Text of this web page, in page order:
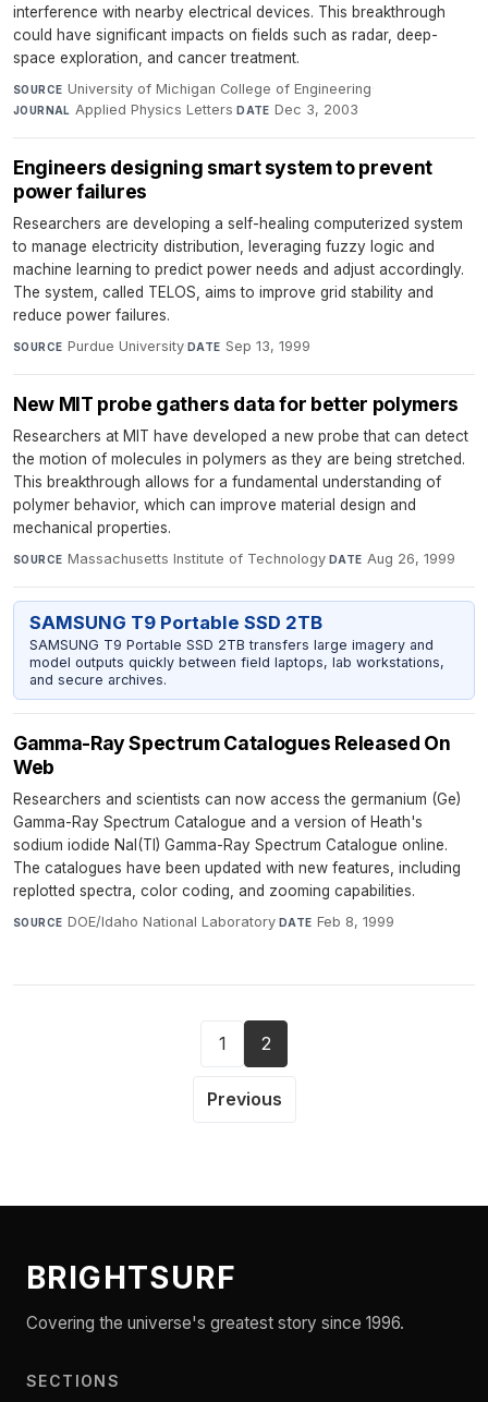
interference with nearby electrical devices. This breakthrough
could have significant impacts on fields such as radar, deep-
space exploration, and cancer treatment.
SOURCE University of Michigan College of Engineering·
JOURNAL Applied Physics Letters·DATE Dec 3, 2003
Engineers designing smart system to prevent
power failures
Researchers are developing a self-healing computerized system
to manage electricity distribution, leveraging fuzzy logic and
machine learning to predict power needs and adjust accordingly.
The system, called TELOS, aims to improve grid stability and
reduce power failures.
SOURCE Purdue University· DATE Sep 13, 1999
New MIT probe gathers data for better polymers
Researchers at MIT have developed a new probe that can detect
the motion of molecules in polymers as they are being stretched.
This breakthrough allows for a fundamental understanding of
polymer behavior, which can improve material design and
mechanical properties.
SOURCE Massachusetts Institute of Technology· DATE Aug 26, 1999
SAMSUNG T9 Portable SSD 2TB
SAMSUNG T9 Portable SSD 2TB transfers large imagery and
model outputs quickly between field laptops, lab workstations,
and secure archives.
Gamma-Ray Spectrum Catalogues Released On
Web
Researchers and scientists can now access the germanium (Ge)
Gamma-Ray Spectrum Catalogue and a version of Heath's
sodium iodide NaI(TI) Gamma-Ray Spectrum Catalogue online.
The catalogues have been updated with new features, including
replotted spectra, color coding, and zooming capabilities.
SOURCE DOE/Idaho National Laboratory·DATE Feb 8, 1999
Previous
1 2
BRIGHTSURF
Covering the universe's greatest story since 1996.
SECTIONS